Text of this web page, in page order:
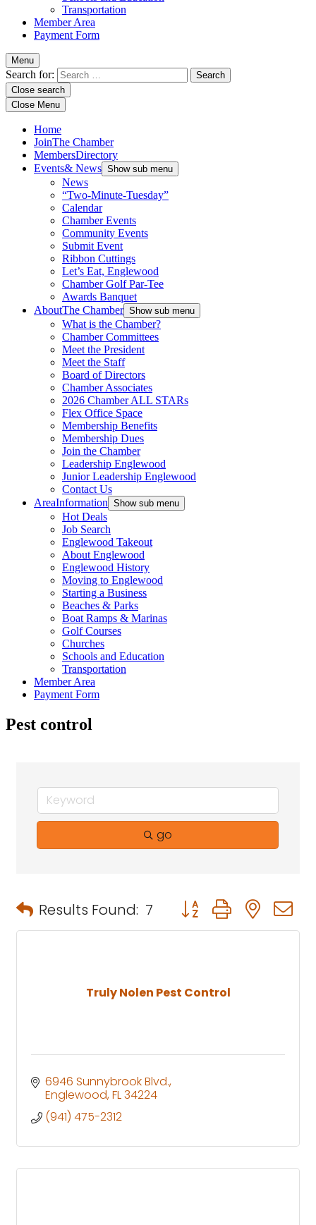
Transportation
Member Area
Payment Form
Menu
Search for:
Close search
Close Menu
Home
JoinThe Chamber
MembersDirectory
Events& News Show sub menu
News
“Two-Minute-Tuesday”
Calendar
Chamber Events
Community Events
Submit Event
Ribbon Cuttings
Let’s Eat, Englewood
Chamber Golf Par-Tee
Awards Banquet
AboutThe Chamber Show sub menu
What is the Chamber?
Chamber Committees
Meet the President
Meet the Staff
Board of Directors
Chamber Associates
2026 Chamber ALL STARs
Flex Office Space
Membership Benefits
Membership Dues
Join the Chamber
Leadership Englewood
Junior Leadership Englewood
Contact Us
AreaInformation Show sub menu
Hot Deals
Job Search
Englewood Takeout
About Englewood
Englewood History
Moving to Englewood
Starting a Business
Beaches & Parks
Boat Ramps & Marinas
Golf Courses
Churches
Schools and Education
Transportation
Member Area
Payment Form
Pest control
go
Results Found: 7 Button group with
Truly Nolen Pest Control
6946 Sunnybrook Blvd.
Englewood FL34224
(941) 475-2312